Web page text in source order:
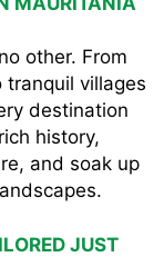
other. From
villages
destination
history,
and soak up
JUST